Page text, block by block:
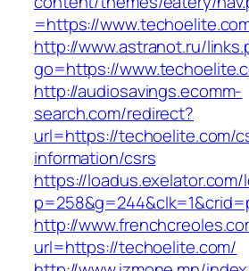
=https://
http://www.astranot.ru/
go=https://
http://audiosavings.ecomm-
search.com/redirect?
url=https://techoelite.com/
information/csrs
https://loadus.exelator.com/
http://
url=https://techoelite.com/